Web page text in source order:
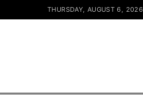
THURSDAY, AUGUST 6, 2026